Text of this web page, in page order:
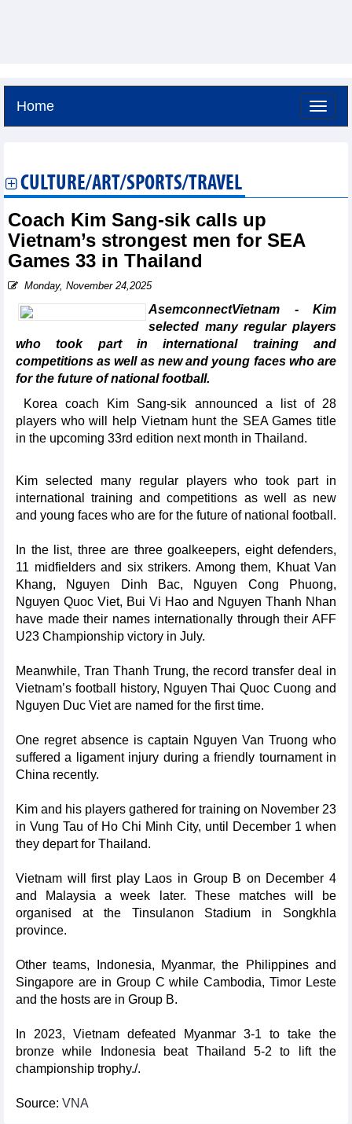
Home
CULTURE/ART/SPORTS/TRAVEL
Coach Kim Sang-sik calls up
Vietnam’s strongest men for SEA
Games 33 in Thailand
Monday, November 24,2025
AsemconnectVietnam - Kim
selected many regular players
who took part in international training and
competitions as well as new and young faces who are
for the future of national football.
Korea coach Kim Sang-sik announced a list of 28
players who will help Vietnam hunt the SEA Games title
in the upcoming 33rd edition next month in Thailand.
Kim selected many regular players who took part in
international training and competitions as well as new
and young faces who are for the future of national football.
In the list, three are three goalkeepers, eight defenders,
11 midfielders and six strikers. Among them, Khuat Van
Khang, Nguyen Dinh Bac, Nguyen Cong Phuong,
Nguyen Quoc Viet, Bui Vi Hao and Nguyen Thanh Nhan
have made their names internationally through their AFF
U23 Championship victory in July.
Meanwhile, Tran Thanh Trung, the record transfer deal in
Vietnam’s football history, Nguyen Thai Quoc Cuong and
Nguyen Duc Viet are named for the first time.
One regret absence is captain Nguyen Van Truong who
suffered a ligament injury during a friendly tournament in
China recently.
Kim and his players gathered for training on November 23
in Vung Tau of Ho Chi Minh City, until December 1 when
they depart for Thailand.
Vietnam will first play Laos in Group B on December 4
and Malaysia a week later. These matches will be
organised at the Tinsulanon Stadium in Songkhla
province.
Other teams, Indonesia, Myanmar, the Philippines and
Singapore are in Group C while Cambodia, Timor Leste
and the hosts are in Group B.
In 2023, Vietnam defeated Myanmar 3-1 to take the
bronze while Indonesia beat Thailand 5-2 to lift the
championship trophy./.
Source: VNA